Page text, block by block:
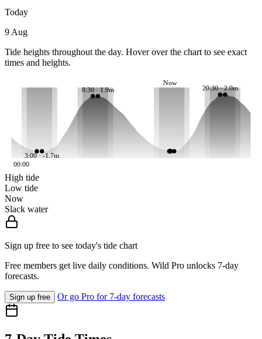
Today
9 Aug
Tide heights throughout the day. Hover over the chart to see exact
times and heights.
3:00 · -1.7m
8:30 · 1.9m 20:30 · 2.0m
Now
00:00
High tide
Low tide
Now
Slack water
Sign up free to see today's tide chart
Free members get live daily conditions. Wild Pro unlocks 7-day
forecasts.
Sign up free Or go Pro for 7-day forecasts